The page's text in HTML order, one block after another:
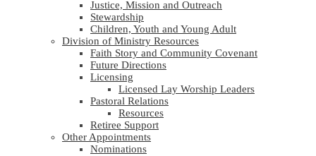
Justice, Mission and Outreach
Stewardship
Children, Youth and Young Adult
Division of Ministry Resources
Faith Story and Community Covenant
Future Directions
Licensing
Licensed Lay Worship Leaders
Pastoral Relations
Resources
Retiree Support
Other Appointments
Nominations